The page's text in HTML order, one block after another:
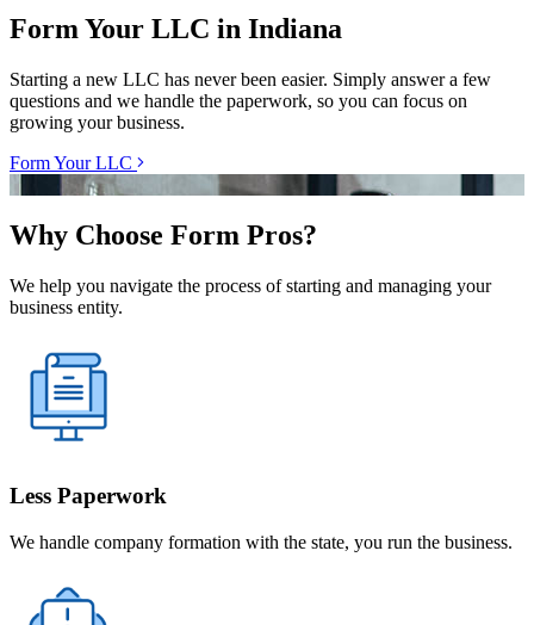
Form Your LLC in Indiana
Starting a new LLC has never been easier. Simply answer a few
questions and we handle the paperwork, so you can focus on
growing your business.
Form Your LLC
Why Choose Form Pros?
We help you navigate the process of starting and managing your
business entity.
Less Paperwork
We handle company formation with the state, you run the business.